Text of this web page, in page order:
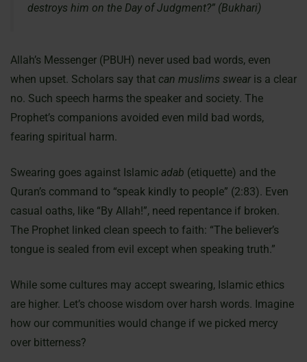
destroys him on the Day of Judgment?” (Bukhari)
Allah’s Messenger (PBUH) never used bad words, even
when upset. Scholars say that can muslims swearis a clear
no. Such speech harms the speaker and society. The
Prophet’s companions avoided even mild bad words,
fearing spiritual harm.
Swearing goes against Islamic adab (etiquette) and the
Quran’s command to “speak kindly to people” (2:83). Even
casual oaths, like “By Allah!”, need repentance if broken.
The Prophet linked clean speech to faith: “The believer’s
tongue is sealed from evil except when speaking truth.”
While some cultures may accept swearing, Islamic ethics
are higher. Let’s choose wisdom over harsh words. Imagine
how our communities would change if we picked mercy
over bitterness?